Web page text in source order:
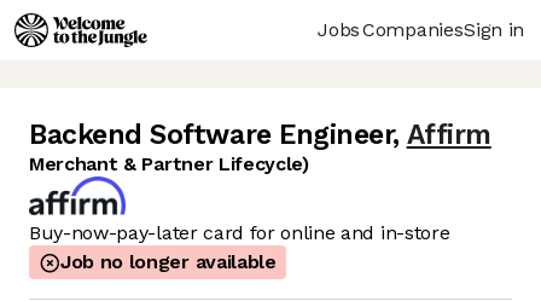
JobsCompaniesSign in
Backend Software Engineer, Affirm
Merchant & Partner Lifecycle)
Buy-now-pay-later card for online and in-store
Job no longer available